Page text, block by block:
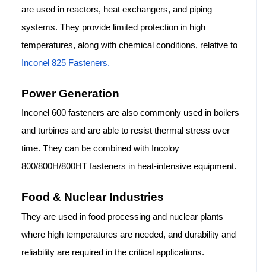
are used in reactors, heat exchangers, and piping
systems. They provide limited protection in high
temperatures, along with chemical conditions, relative to
Inconel 825 Fasteners.
Power Generation
Inconel 600 fasteners are also commonly used in boilers
and turbines and are able to resist thermal stress over
time. They can be combined with Incoloy
800/800H/800HT fasteners in heat-intensive equipment.
Food & Nuclear Industries
They are used in food processing and nuclear plants
where high temperatures are needed, and durability and
reliability are required in the critical applications.